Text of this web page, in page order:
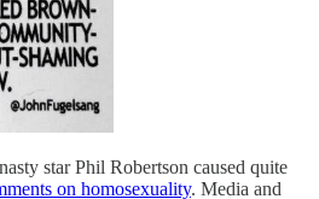
star Phil Robertson caused quite
on homosexuality. Media and